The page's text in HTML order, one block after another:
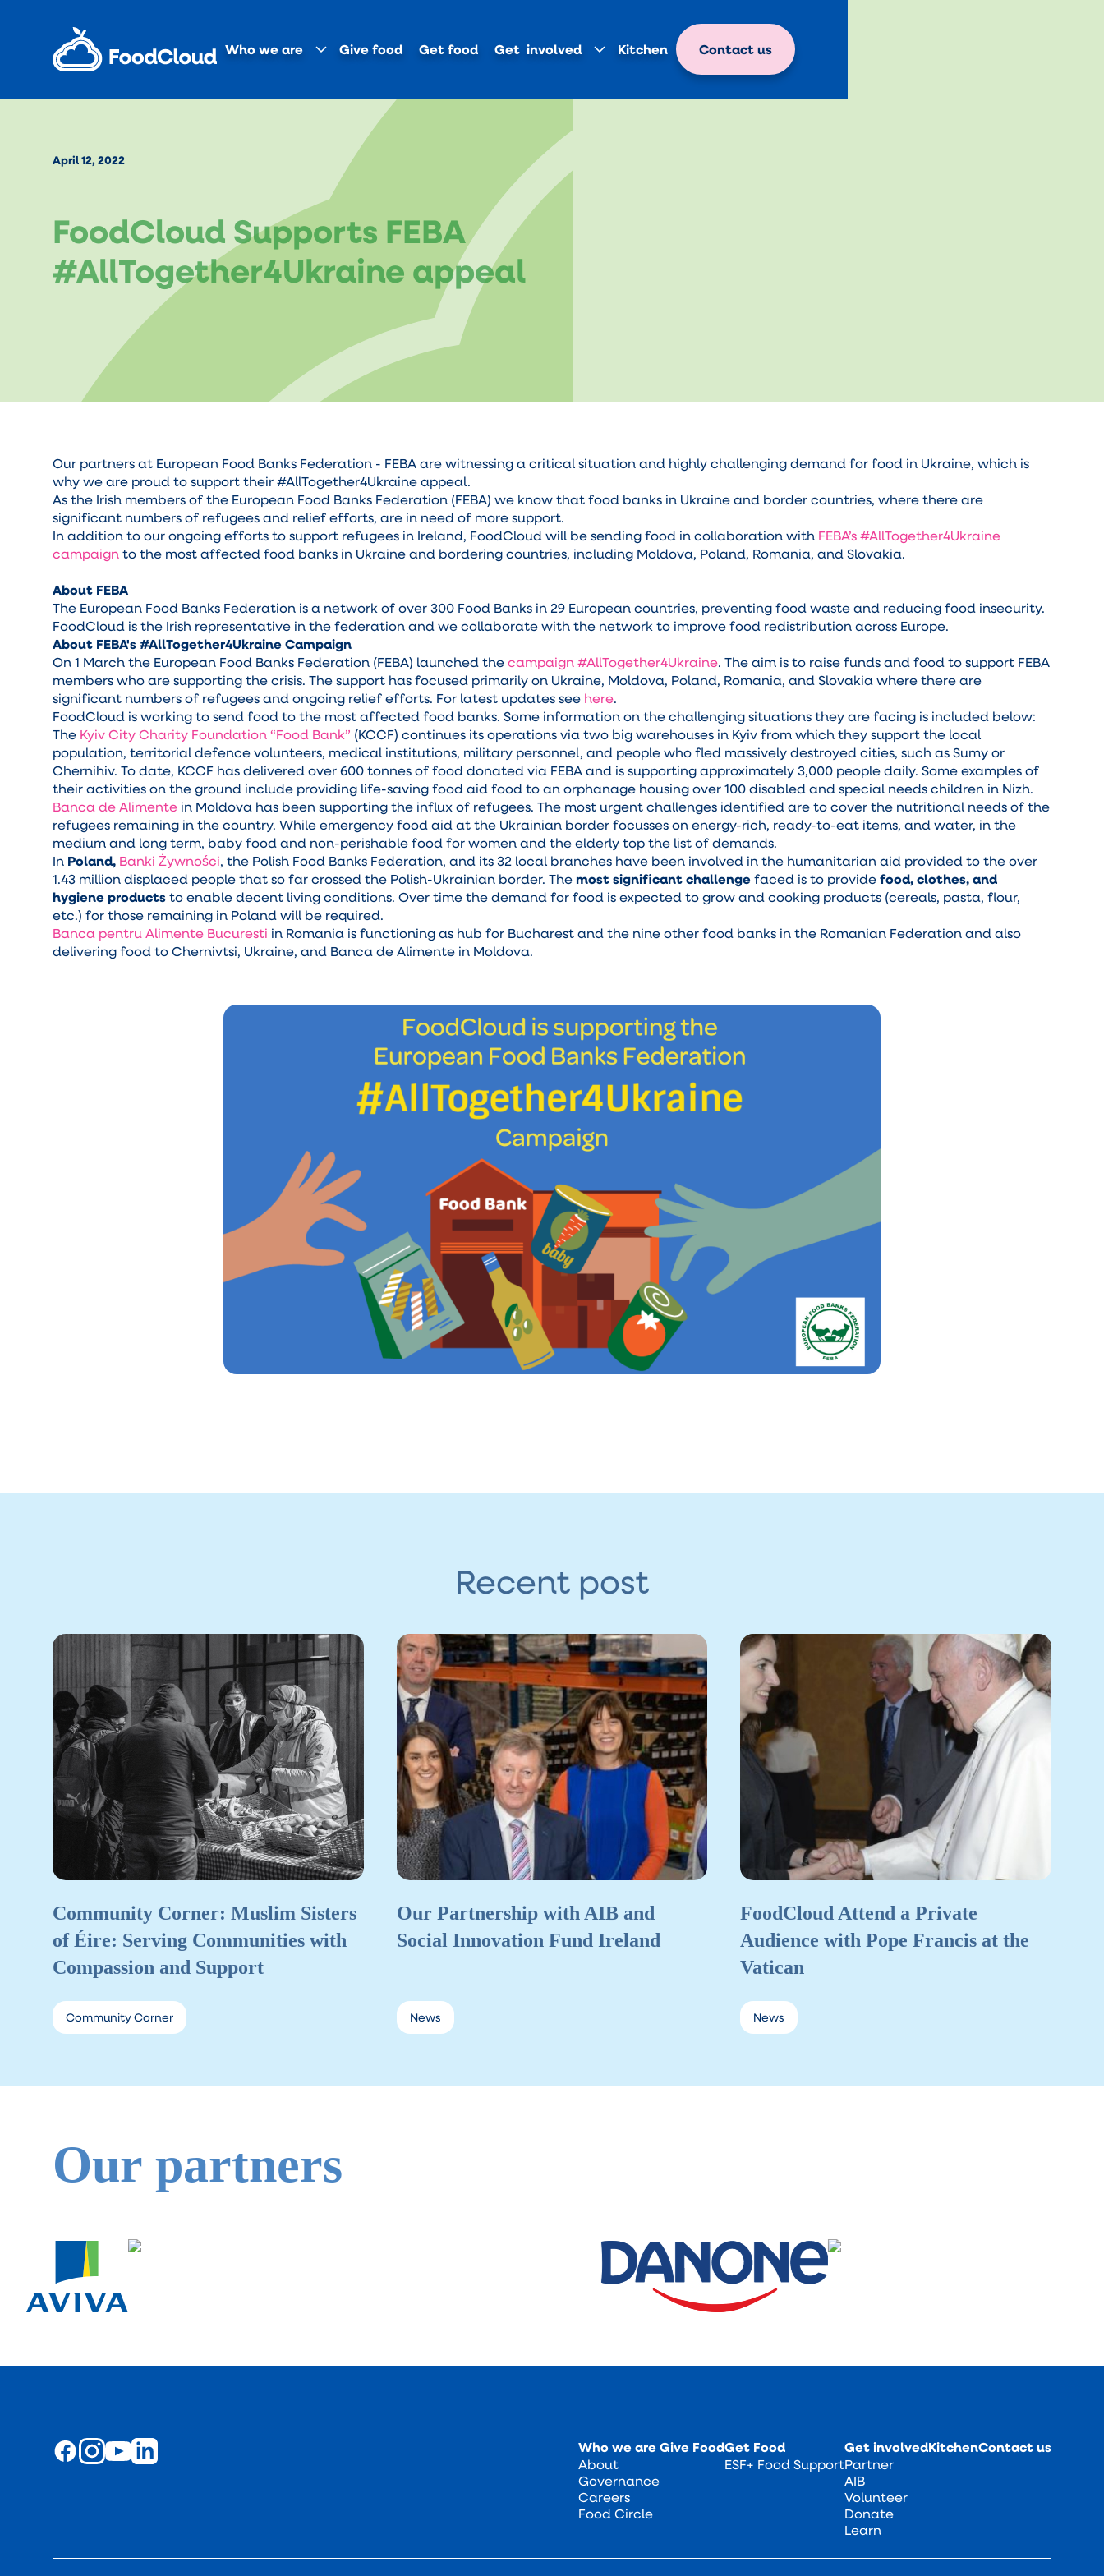
Who we are Give food Get food Get involved Kitchen Contact us
April 12, 2022
FoodCloud Supports FEBA
#AllTogether4Ukraine appeal
Our partners at European Food Banks Federation - FEBA are witnessing a critical situation and highly challenging demand for food in Ukraine, which is
why we are proud to support their #AllTogether4Ukraine appeal.
As the Irish members of the European Food Banks Federation (FEBA) we know that food banks in Ukraine and border countries, where there are
significant numbers of refugees and relief efforts, are in need of more support.
In addition to our ongoing efforts to support refugees in Ireland, FoodCloud will be sending food in collaboration with FEBA’s #AllTogether4Ukraine
campaignto the most affected food banks in Ukraine and bordering countries, including Moldova, Poland, Romania, and Slovakia.
About FEBA
The European Food Banks Federation is a network of over 300 Food Banks in 29 European countries, preventing food waste and reducing food insecurity.
FoodCloud is the Irish representative in the federation and we collaborate with the network to improve food redistribution across Europe.
About FEBA's #AllTogether4Ukraine Campaign
On 1 March the European Food Banks Federation (FEBA) launched thecampaign #AllTogether4Ukraine. The aim is to raise funds and food to support FEBA
members who are supporting the crisis. The support has focused primarily on Ukraine, Moldova, Poland, Romania, and Slovakia where there are
significant numbers of refugees and ongoing relief efforts. For latest updates see here.
FoodCloud is working to send food to the most affected food banks. Some information on the challenging situations they are facing is included below:
The Kyiv City Charity Foundation “Food Bank” (KCCF) continues its operations via two big warehouses in Kyiv from which they support the local
population, territorial defence volunteers, medical institutions, military personnel, and people who fled massively destroyed cities, such as Sumy or
Chernihiv. To date, KCCF has delivered over 600 tonnes of food donated via FEBA and is supporting approximately 3,000 people daily. Some examples of
their activities on the ground include providing life-saving food aid food to an orphanage housing over 100 disabled and special needs children in Nizh.
Banca de Alimente in Moldova has been supporting the influx of refugees. The most urgent challenges identified are to cover the nutritional needs of the
refugees remaining in the country. While emergency food aid at the Ukrainian border focusses on energy-rich, ready-to-eat items, and water, in the
medium and long term, baby food and non-perishable food for women and the elderly top the list of demands.
In Poland, Banki Żywności, the Polish Food Banks Federation, and its 32 local branches have been involved in the humanitarian aid provided to the over
1.43 million displaced people that so far crossed the Polish-Ukrainian border. The most significant challengefaced is to providefood, clothes, and
hygiene productsto enable decent living conditions. Over time the demand for food is expected to grow and cooking products (cereals, pasta, flour,
etc.) for those remaining in Poland will be required.
Banca pentru Alimente Bucuresti in Romania is functioning as hub for Bucharest and the nine other food banks in the Romanian Federation and also
delivering food to Chernivtsi, Ukraine, and Banca de Alimente in Moldova.
Recent post
Community Corner: Muslim Sisters
of Éire: Serving Communities with
Compassion and Support
Community Corner
Our Partnership with AIB and
Social Innovation Fund Ireland
News
FoodCloud Attend a Private
Audience with Pope Francis at the
Vatican
News
Our partners
Who we are
About
Governance
Careers
Food Circle
Give FoodGet Food
ESF+ Food Support
Get involved
Partner
AIB
Volunteer
Donate
Learn
KitchenContact us